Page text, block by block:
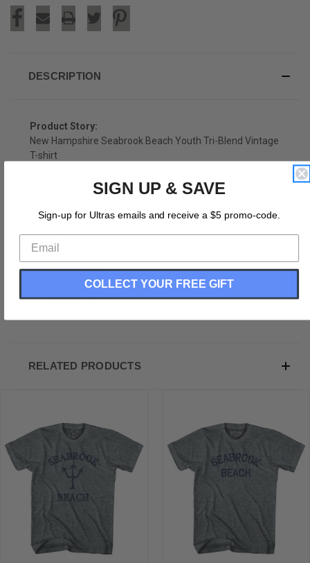
DESCRIPTION
Product Story:
New Hampshire Seabrook Beach Youth Tri-Blend Vintage
T-shirt
Product Description:
New Hampshire Seabrook Beach Youth Tri-Blend
Tri-Blend (Polyester, Rayon, Cotton)
Soft Material
Medium Weight Tee
Soft Hand Print
RELATED PRODUCTS
SIGN UP & SAVE
Sign-up for Ultras emails and receive a $5 promo-code.
COLLECT YOUR FREE GIFT